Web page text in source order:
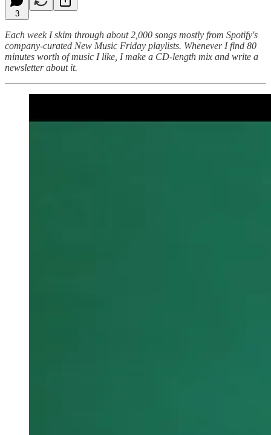
3
Each week I skim through about 2,000 songs mostly from Spotify's
company-curated New Music Friday playlists. Whenever I find 80
minutes worth of music I like, I make a CD-length mix and write a
newsletter about it.